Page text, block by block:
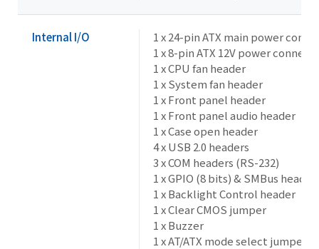
Internal I/O
1 x 24-pin ATX main power
1 x 8-pin ATX 12V power
1 x CPU fan header
1 x System fan header
1 x Front panel header
1 x Front panel audio header
1 x Case open header
4 x USB 2.0 headers
3 x COM headers (RS-232)
1 x GPIO (8 bits) & SMBus header
1 x Backlight Control header
1 x Clear CMOS jumper
1 x Buzzer
1 x AT/ATX mode select jumper